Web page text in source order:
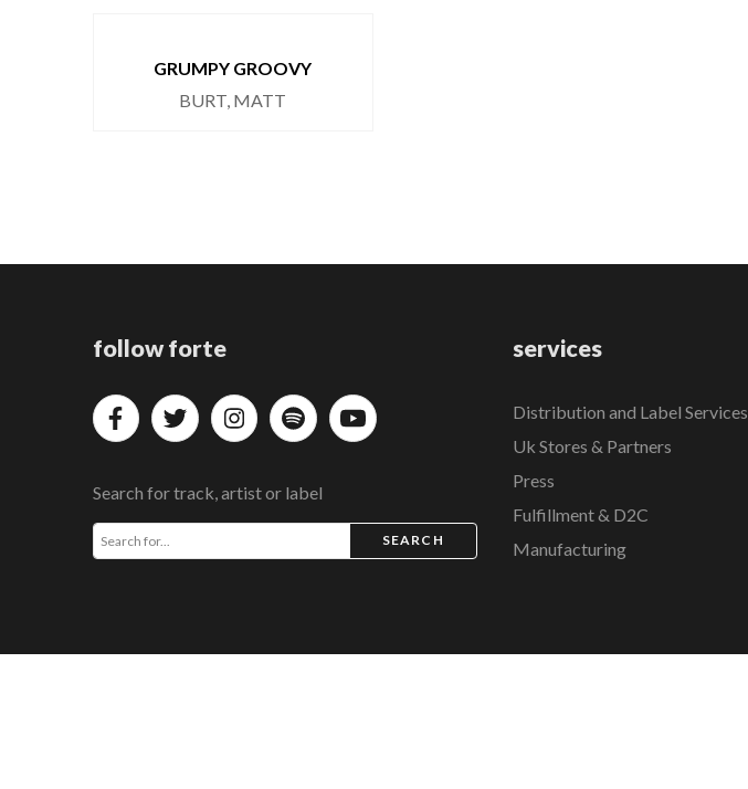
GRUMPY GROOVY
BURT, MATT
follow forte
Search for track, artist or label
SEARCH
services
Distribution and Label Services
Uk Stores & Partners
Press
Fulfillment & D2C
Manufacturing